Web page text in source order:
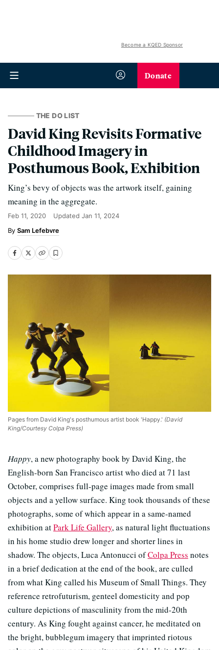
Become a KQED Sponsor
Donate
THE DO LIST
David King Revisits Formative
Childhood Imagery in
Posthumous Book, Exhibition
King’s bevy of objects was the artwork itself, gaining
meaning in the aggregate.
Feb 11, 2020 Updated Jan 11, 2024
Sam Lefebvre
Pages from David King's posthumous artist book 'Happy.' (David
King/Courtesy Colpa Press)
Happy, a new photography book by David King, the
English-born San Francisco artist who died at 71 last
October, comprises full-page images made from small
objects and a yellow surface. King took thousands of these
photographs, some of which appear in a same-named
exhibition atPark Life Gallery, as natural light fluctuations
in his home studio drew longer and shorter lines in
shadow. The objects, Luca Antonucci ofColpa Press notes
in a brief dedication at the end of the book, are culled
from what King called his Museum of Small Things. They
reference retrofuturism, genteel domesticity and pop
culture depictions of masculinity from the mid-20th
century. As King fought against cancer, he meditated on
the bright, bubblegum imagery that imprinted riotous